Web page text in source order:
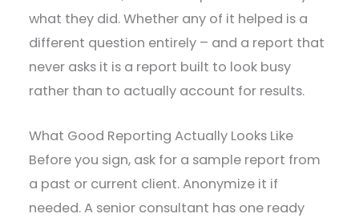
what they did. Whether any of it helped is a
different question entirely – and a report that
never asks it is a report built to look busy
rather than to actually account for results.
What Good Reporting Actually Looks Like
Before you sign, ask for a sample report from
a past or current client. Anonymize it if
needed. A senior consultant has one ready